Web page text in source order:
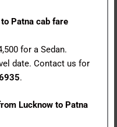
Patna cab fare
for a Sedan.
date. Contact us for
.
Lucknow to Patna